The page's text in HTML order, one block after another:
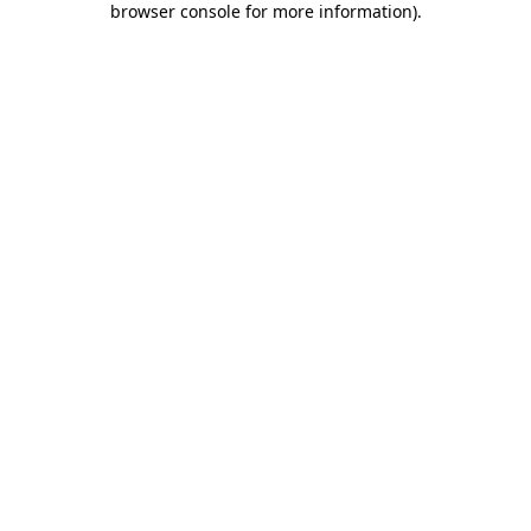
browser console for more information).